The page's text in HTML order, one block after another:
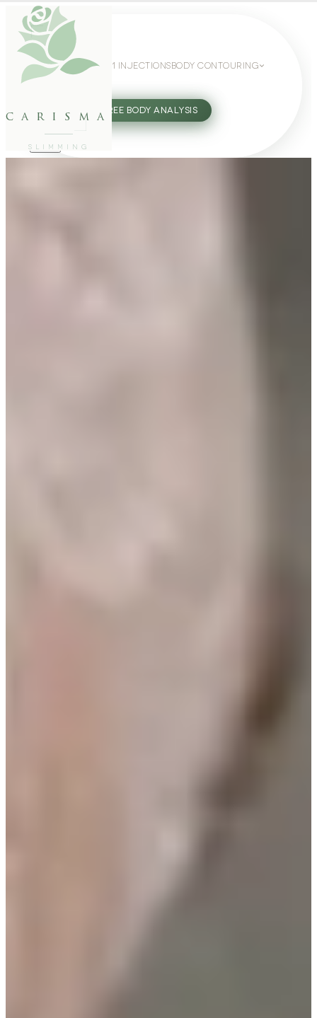
carisma
SLIMMING
WEIGHT LOSS GLP-1 INJECTIONS BODY CONTOURING
27802062 FREE BODY ANALYSIS